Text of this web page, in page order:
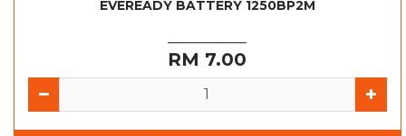
EVEREADY BATTERY 1250BP2M
RM 7.00